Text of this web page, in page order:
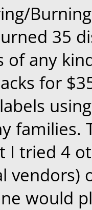
35
of any
for
families.
I tried 4
vendors)
would